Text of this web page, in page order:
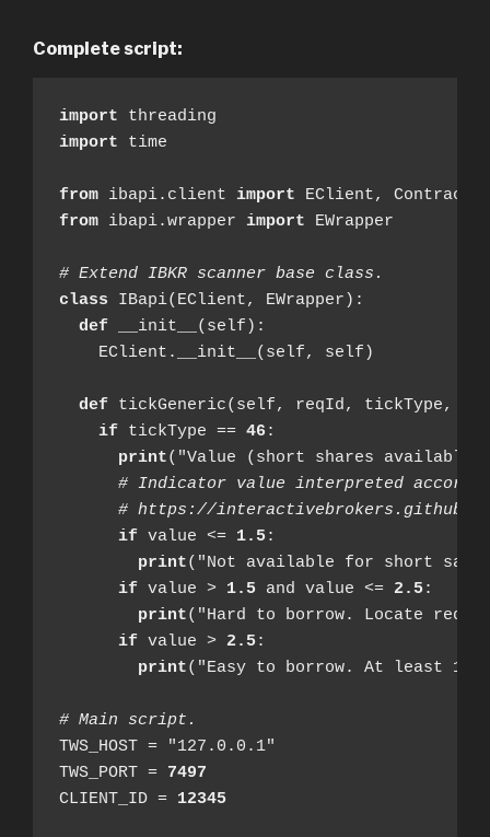
Complete script:
import
import time
from ibapi.client import
from ibapi.wrapper import EWrapper
# Extend IBKR scanner base class.
class IBapi(EClient, EWrapper):
def __init__(self):
    EClient.__init__(self, self)
def tickGeneric(self, reqId, tickType,
if tickType == 46 :
print("Value (short shares
# Indicator value interpreted
# https://
if value <= 1.5:
print("Not available for short
if value > 1.5 and value <= 2.5:
print("Hard to borrow. Locate
if value > 2.5:
print("Easy to borrow. At least
# Main script.
TWS_HOST = "127.0.0.1"
TWS_PORT = 7497
CLIENT_ID = 12345